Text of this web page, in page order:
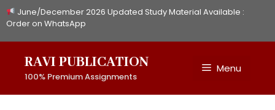
Skip
to
June/December 2026 Updated Study Material Available :
Order on WhatsApp
RAVI PUBLICATION
100% Premium Assignments
Menu